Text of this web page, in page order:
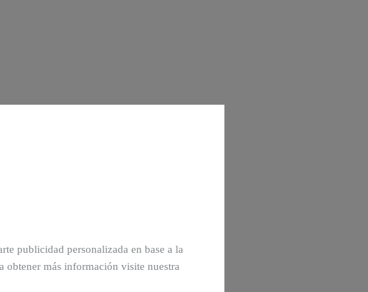
publicidad personalizada en base a la
obtener más información visite nuestra